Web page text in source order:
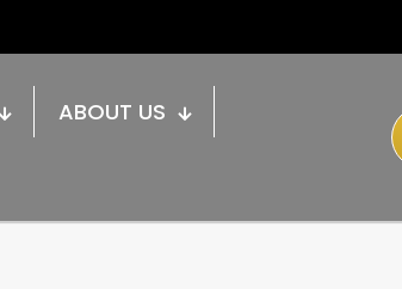
ABOUT US